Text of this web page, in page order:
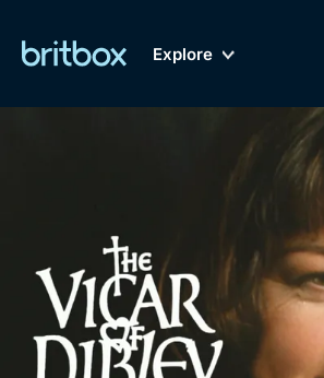
Explore
Genre
Drama
Mystery
My Account
Gift Subscription
Biggest Streaming
of British
Dramas, Comedies,
Documentaries, Lifestyle and
Free Trial